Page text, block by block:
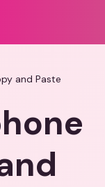
and Paste